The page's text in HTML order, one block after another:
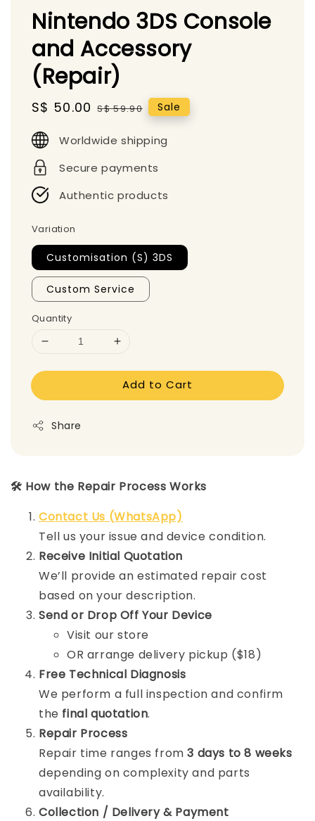
Nintendo 3DS Console
and Accessory
(Repair)
Sale
S$ 50.00 Regular
S$ 59.90 Sale
Worldwide shipping
Secure payments
Authentic products
Variation
Customisation (S) 3DS
Custom Service
Quantity
Add to Cart
Share
🛠️ How the Repair Process Works
Contact Us (WhatsApp)
Tell us your issue and device condition.
Receive Initial Quotation
We’ll provide an estimated repair cost
based on your description.
Send or Drop Off Your Device
Visit our store
OR arrange delivery pickup ($18)
Free Technical Diagnosis
We perform a full inspection and confirm
the final quotation.
Repair Process
Repair time ranges from3 days to 8 weeks
depending on complexity and parts
availability.
Collection / Delivery & Payment